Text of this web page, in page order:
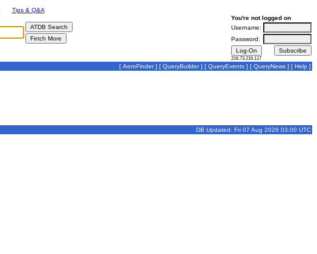
Tips & Q&A
You're not logged on
Username:
Password:
216.73.216.117
[ AeroFinder] [ QueryBuilder] [ QueryEvents ] [ QueryNews ] [ Help ]
DB Updated: Fri 07 Aug 2026 03:00 UTC